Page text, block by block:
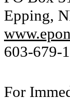
Epping,
603-679-
For